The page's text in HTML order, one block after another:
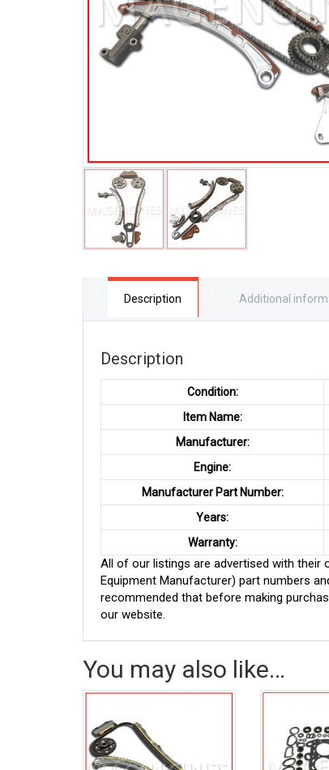
Description Additional
Description
Condition:
Item Name:
Manufacturer:
Engine:
Manufacturer Part Number:
Years:
Warranty:
All of our listings are advertised with their
Equipment Manufacturer) part numbers
recommended that before making
our website.
You may also like…